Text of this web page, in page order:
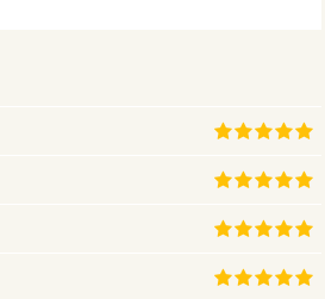
I worked as medical-
a local hospital for the past 5
received my masters in
in healthcare, I always felt like
calling me. So, I started